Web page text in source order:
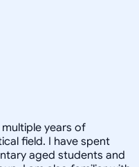
years of
field. I have spent
aged students and